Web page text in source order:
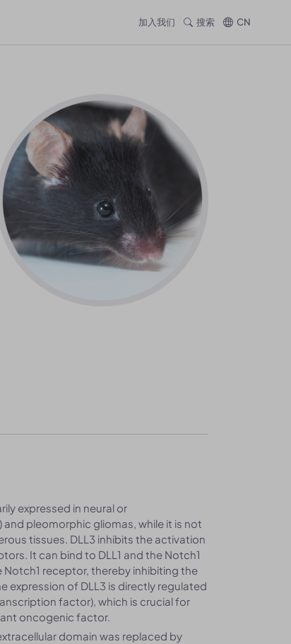
加入我们 搜索 CN
expressed in neural or
pleomorphic gliomas, while it is not
tissues. DLL3 inhibits the activation
It can bind to DLL1 and the Notch1
receptor, thereby inhibiting the
expression of DLL3 is directly regulated
factor), which is crucial for
oncogenic factor.
domain was replaced by